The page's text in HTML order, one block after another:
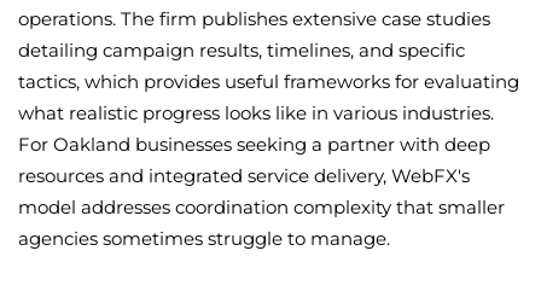
operations. The firm publishes extensive case studies
detailing campaign results, timelines, and specific
tactics, which provides useful frameworks for evaluating
what realistic progress looks like in various industries.
For Oakland businesses seeking a partner with deep
resources and integrated service delivery, WebFX's
model addresses coordination complexity that smaller
agencies sometimes struggle to manage.